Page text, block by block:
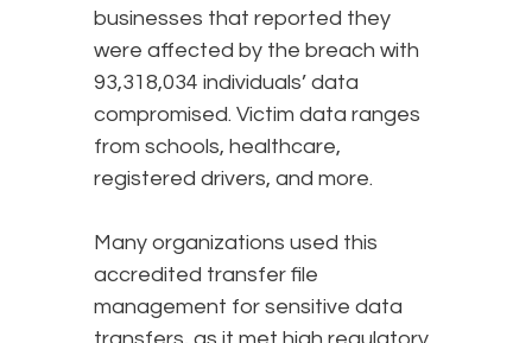
businesses that reported they
were affected by the breach with
93,318,034 individuals’ data
compromised. Victim data ranges
from schools, healthcare,
registered drivers, and more.
Many organizations used this
accredited transfer file
management for sensitive data